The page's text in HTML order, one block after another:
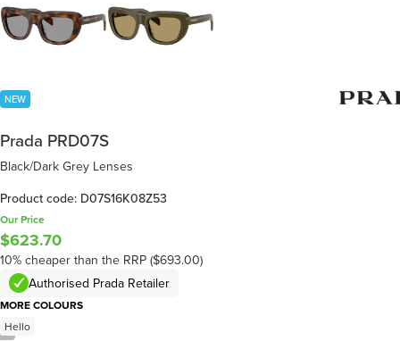
5
NEW
Prada PRD07S
Black/Dark Grey Lenses
Product code: D07S16K08Z53
Our Price
$623.70
10% cheaper than the RRP ($693.00)
Authorised Prada Retailer
MORE COLOURS
Hello